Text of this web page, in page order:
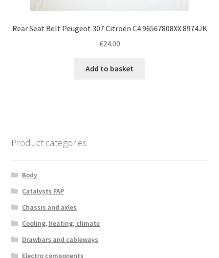
Rear Seat Belt Peugeot 307 Citroën C4 96567808XX 8974JK
€24.00
Add to basket
Product categories
Body
Catalysts FAP
Chassis and axles
Cooling, heating, climate
Drawbars and cableways
Electro components